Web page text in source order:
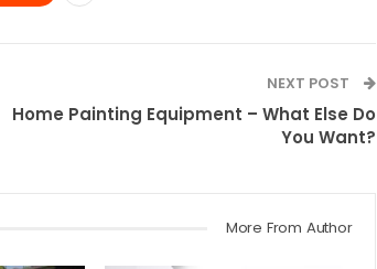
NEXT POST
Home Painting Equipment – What Else Do
You Want?
More From Author